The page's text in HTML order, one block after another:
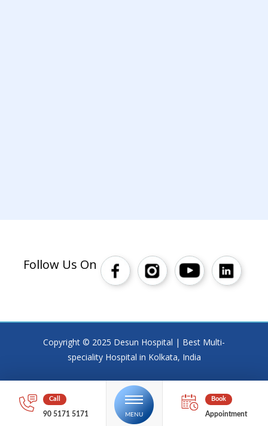
90 5171 5171 Appointment
Follow Us On
Copyright © 2025 Desun Hospital | Best Multi-
speciality Hospital in Kolkata, India